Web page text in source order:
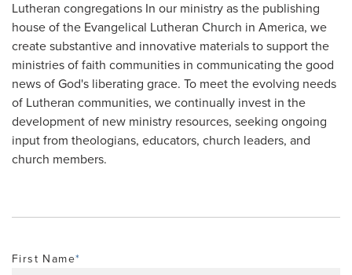
Lutheran congregations In our ministry as the publishing
house of the Evangelical Lutheran Church in America, we
create substantive and innovative materials to support the
ministries of faith communities in communicating the good
news of God's liberating grace. To meet the evolving needs
of Lutheran communities, we continually invest in the
development of new ministry resources, seeking ongoing
input from theologians, educators, church leaders, and
church members.
First Name*